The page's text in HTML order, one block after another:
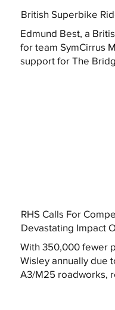
British Superbike
Edmund Best, a
for team SymCirrus
support for The
RHS Calls For
Devastating Impact
With 350,000 fewer
Wisley annually due
A3/M25 roadworks,